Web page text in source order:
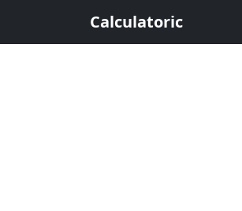
Calculatoric